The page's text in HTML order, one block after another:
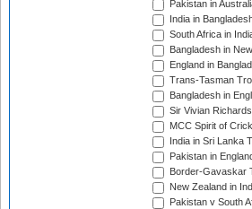
Pakistan in
India in
South Africa in
Bangladesh in
England in
Trans-Tasman
Bangladesh in
Sir Vivian
MCC Spirit of
India in Sri Lanka
Pakistan in
Border-Gavaskar
New Zealand in
Pakistan v South